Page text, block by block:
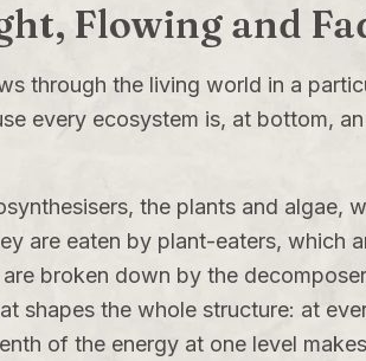
Flowing and
through the living world in a
every ecosystem is, at bottom,
the plants and
are eaten by plant-eaters, which
broken down by the
shapes the whole structure: at
of the energy at one level